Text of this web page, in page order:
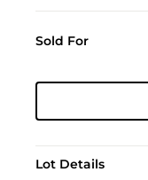
Sold For
Lot Details